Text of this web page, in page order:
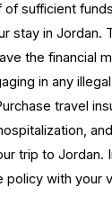
sufficient
stay in Jordan.
the financial
in any
travel
trip to Jordan.
policy with your